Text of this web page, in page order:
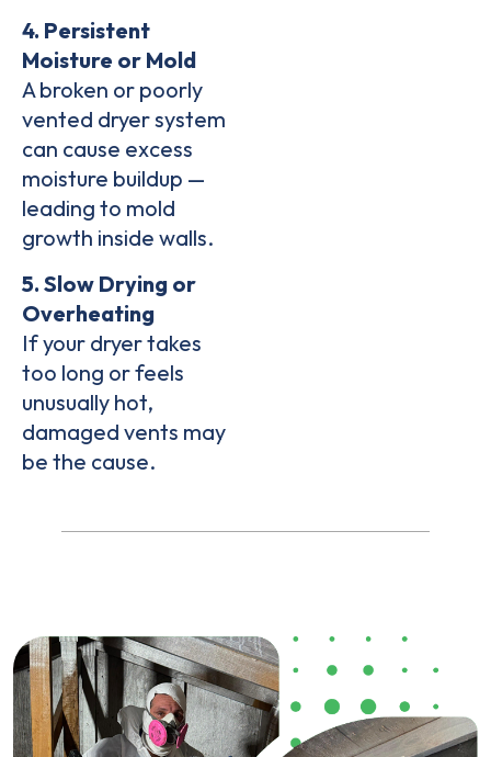
4. Persistent
Moisture or Mold
A broken or poorly
vented dryer system
can cause excess
moisture buildup —
leading to mold
growth inside walls.
5. Slow Drying or
Overheating
If your dryer takes
too long or feels
unusually hot,
damaged vents may
be the cause.